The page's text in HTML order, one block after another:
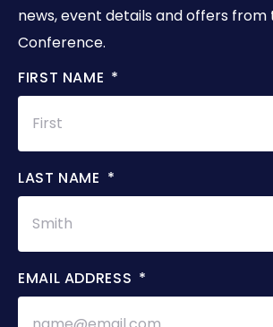
news, event details and offers from
Conference.
FIRST NAME
LAST NAME
EMAIL ADDRESS